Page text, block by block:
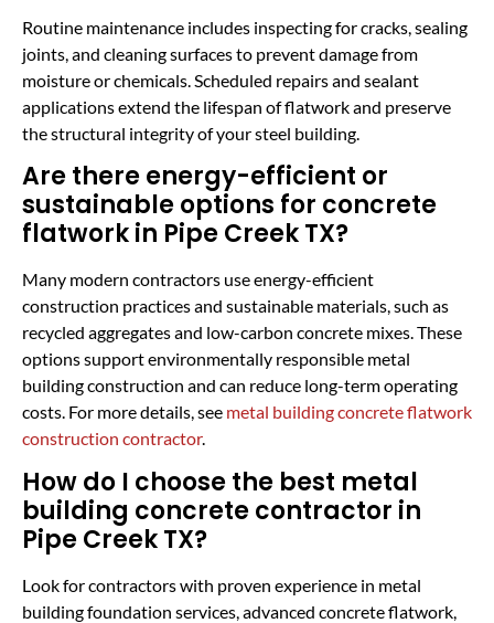
Routine maintenance includes inspecting for cracks, sealing
joints, and cleaning surfaces to prevent damage from
moisture or chemicals. Scheduled repairs and sealant
applications extend the lifespan of flatwork and preserve
the structural integrity of your steel building.
Are there energy-efficient or
sustainable options for concrete
flatwork in Pipe Creek TX?
Many modern contractors use energy-efficient
construction practices and sustainable materials, such as
recycled aggregates and low-carbon concrete mixes. These
options support environmentally responsible metal
building construction and can reduce long-term operating
costs. For more details, see metal building concrete flatwork
construction contractor.
How do I choose the best metal
building concrete contractor in
Pipe Creek TX?
Look for contractors with proven experience in metal
building foundation services, advanced concrete flatwork,